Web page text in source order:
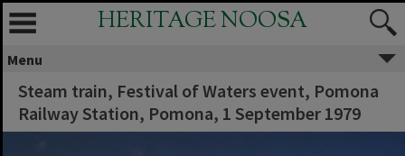
HERITAGE NOOSA
Menu
Steam train, Festival of Waters event, Pomona
Railway Station, Pomona, 1 September 1979